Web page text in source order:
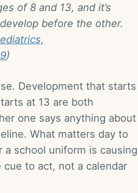
of 8 and 13, and it’s
before the other.
)
Development that starts
at 13 are both
one says anything about
What matters day to
a school uniform is causing
to act, not a calendar